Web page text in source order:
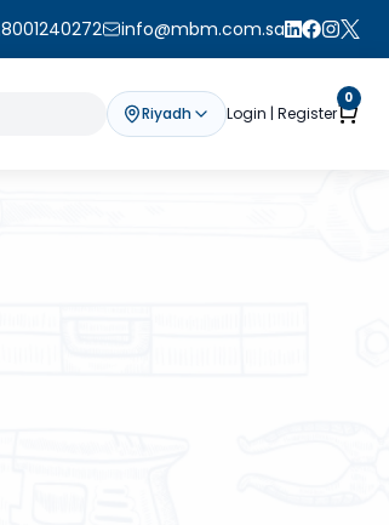
8001240272 info@mbm.com.sa
Riyadh Login | Register
0